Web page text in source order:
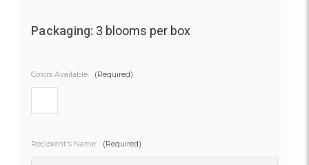
Packaging: 3 blooms per box
Colors Available: (Required)
Recipient's Name: (Required)